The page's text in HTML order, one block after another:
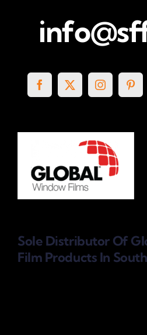
Sole Distributor Of
Film Products In